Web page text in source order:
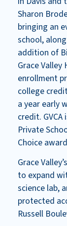
Sharon
bringing an
school,
addition of
Grace Valley
enrollment
college
a year early
credit.
Private
Choice
Grace
to expand
science lab,
protected
Russell